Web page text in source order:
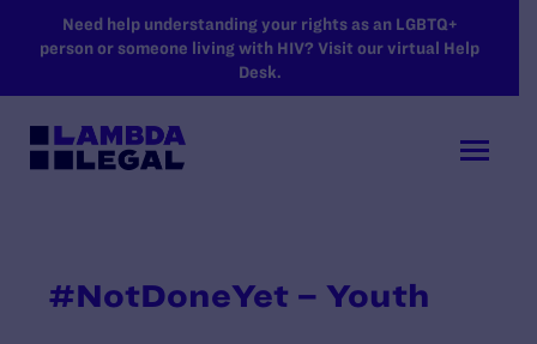
SKIP TO MAIN CONTENT
Need help understanding your rights as an LGBTQ+
person or someone living with HIV? Visit our virtual Help
Desk.
#NotDoneYet – Youth